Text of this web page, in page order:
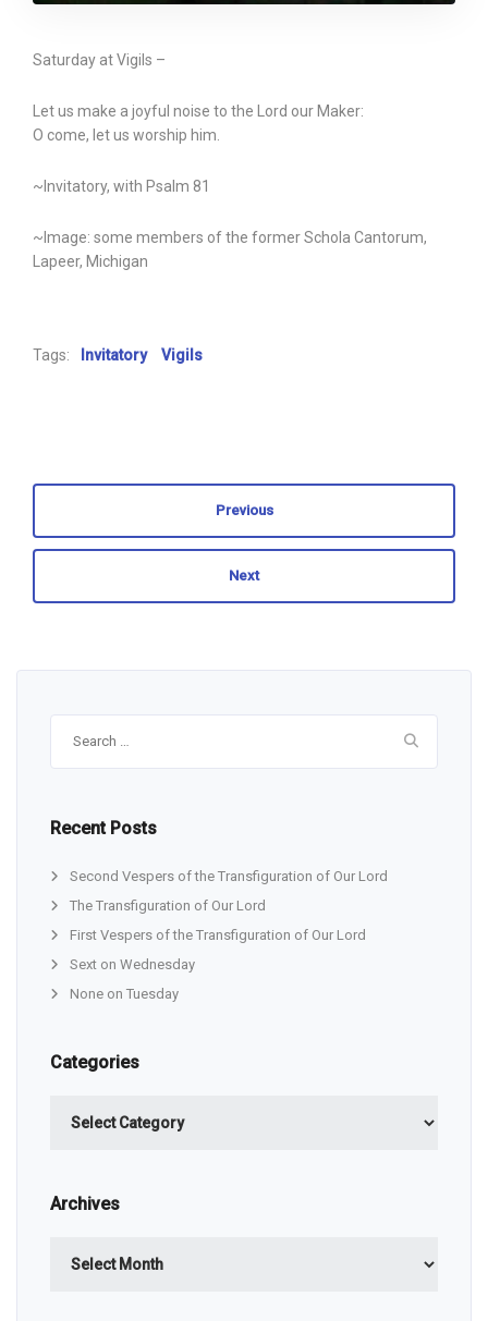
Saturday at Vigils –
Let us make a joyful noise to the Lord our Maker:
O come, let us worship him.
~Invitatory, with Psalm 81
~Image: some members of the former Schola Cantorum,
Lapeer, Michigan
Tags: Invitatory Vigils
Previous
Next
Recent Posts
Second Vespers of the Transfiguration of Our Lord
The Transfiguration of Our Lord
First Vespers of the Transfiguration of Our Lord
Sext on Wednesday
None on Tuesday
Categories
Archives